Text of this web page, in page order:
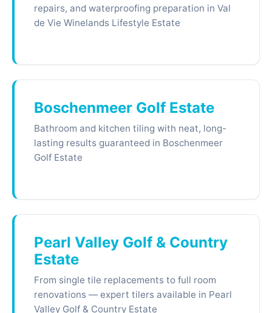
repairs, and waterproofing preparation in Val
de Vie Winelands Lifestyle Estate
Boschenmeer Golf Estate
Bathroom and kitchen tiling with neat, long-
lasting results guaranteed in Boschenmeer
Golf Estate
Pearl Valley Golf & Country
Estate
From single tile replacements to full room
renovations — expert tilers available in Pearl
Valley Golf & Country Estate